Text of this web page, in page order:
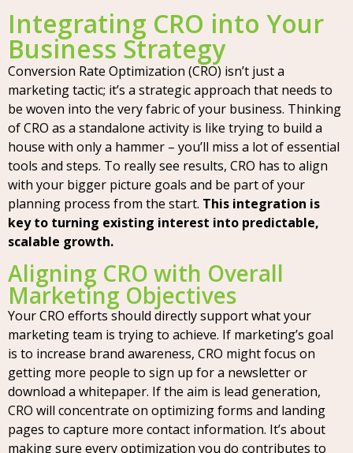
Integrating CRO into Your
Business Strategy
Conversion Rate Optimization (CRO) isn’t just a
marketing tactic; it’s a strategic approach that needs to
be woven into the very fabric of your business. Thinking
of CRO as a standalone activity is like trying to build a
house with only a hammer – you’ll miss a lot of essential
tools and steps. To really see results, CRO has to align
with your bigger picture goals and be part of your
planning process from the start. This integration is
key to turning existing interest into predictable,
scalable growth.
Aligning CRO with Overall
Marketing Objectives
Your CRO efforts should directly support what your
marketing team is trying to achieve. If marketing’s goal
is to increase brand awareness, CRO might focus on
getting more people to sign up for a newsletter or
download a whitepaper. If the aim is lead generation,
CRO will concentrate on optimizing forms and landing
pages to capture more contact information. It’s about
making sure every optimization you do contributes to